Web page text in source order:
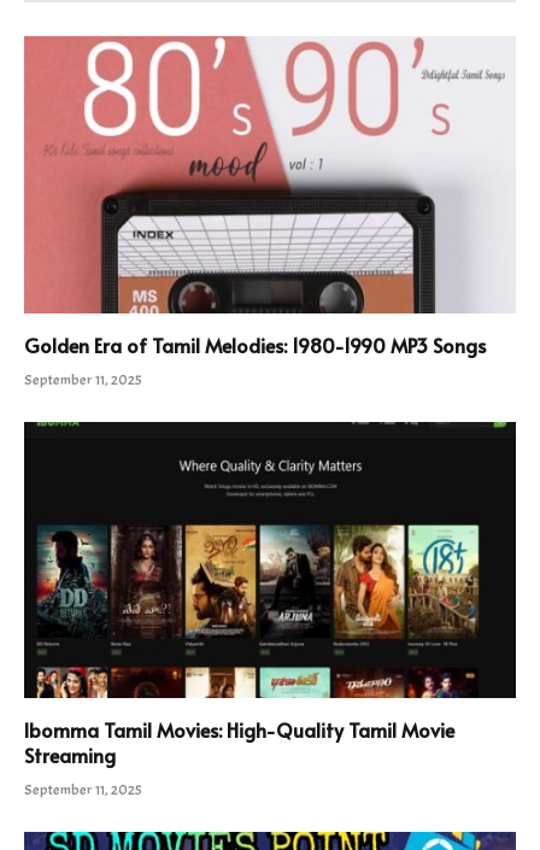
Golden Era of Tamil Melodies: 1980-1990 MP3 Songs
September 11, 2025
Ibomma Tamil Movies: High-Quality Tamil Movie
Streaming
September 11, 2025